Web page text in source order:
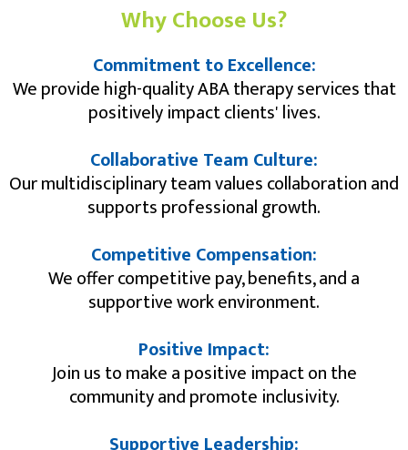
Why Choose Us?
Commitment to Excellence:
We provide high-quality ABA therapy services that
positively impact clients' lives.​
Collaborative Team Culture:
Our multidisciplinary team values collaboration and
supports professional growth.
Competitive Compensation:
We offer competitive pay, benefits, and a
supportive work environment.
Positive Impact:
Join us to make a positive impact on the
community and promote inclusivity.